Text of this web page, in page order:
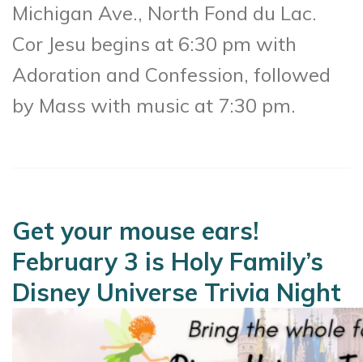
Michigan Ave., North Fond du Lac.
Cor Jesu begins at 6:30 pm with
Adoration and Confession, followed
by Mass with music at 7:30 pm.
Get your mouse ears!
February 3 is Holy Family’s
Disney Universe Trivia Night